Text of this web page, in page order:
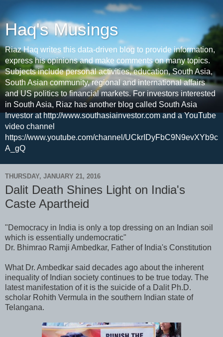
Haq's Musings
Riaz Haq writes this data-driven blog to provide information,
express his opinions and make comments on many topics.
Subjects include personal activities, education, South Asia,
South Asian community, regional and international affairs
and US politics to financial markets. For investors interested
in South Asia, Riaz has another blog called South Asia
Investor at http://www.southasiainvestor.com and a YouTube
video channel
https://www.youtube.com/channel/UCkrIDyFbC9N9evXYb9c
A_gQ
THURSDAY, JANUARY 21, 2016
Dalit Death Shines Light on India's
Caste Apartheid
"Democracy in India is only a top dressing on an Indian soil
which is essentially undemocratic"
Dr. Bhimrao Ramji Ambedkar, Father of India's Constitution
What Dr. Ambedkar said decades ago about the inherent
inequality of Indian society continues to be true today. The
latest manifestation of it is the suicide of a Dalit Ph.D.
scholar Rohith Vermula in the southern Indian state of
Telangana.